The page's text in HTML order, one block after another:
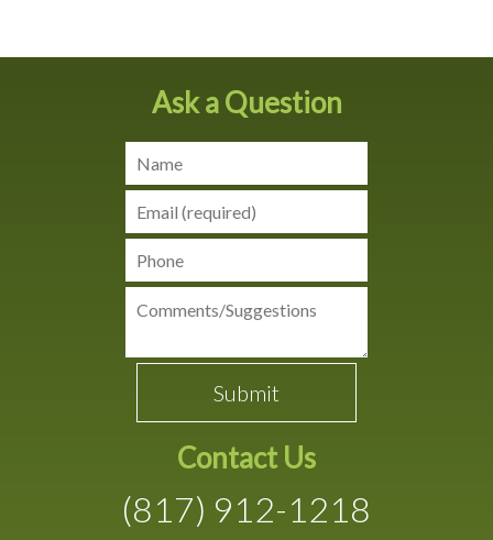
Ask a Question
Contact Us
(817) 912-1218